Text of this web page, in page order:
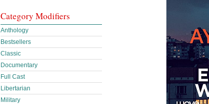
Category Modifiers
Anthology
Bestsellers
Classic
Documentary
Full Cast
Libertarian
Military